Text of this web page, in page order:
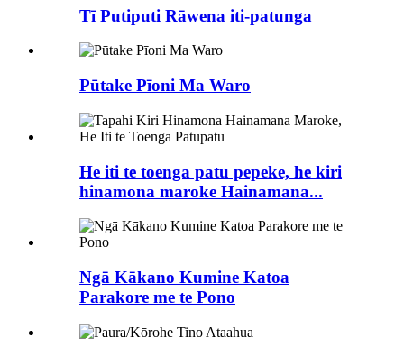
Tī Putiputi Rāwena iti-patunga
Pūtake Pīoni Ma Waro
He iti te toenga patu pepeke, he kiri
hinamona maroke Hainamana...
Ngā Kākano Kumine Katoa
Parakore me te Pono